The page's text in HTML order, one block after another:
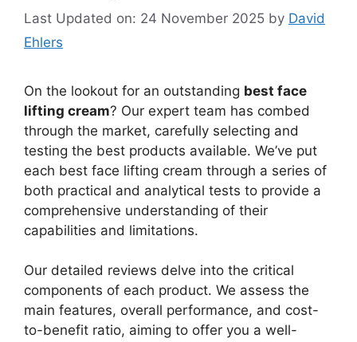
Last Updated on: 24 November 2025 by David
Ehlers
On the lookout for an outstanding best face
lifting cream? Our expert team has combed
through the market, carefully selecting and
testing the best products available. We’ve put
each best face lifting cream through a series of
both practical and analytical tests to provide a
comprehensive understanding of their
capabilities and limitations.
Our detailed reviews delve into the critical
components of each product. We assess the
main features, overall performance, and cost-
to-benefit ratio, aiming to offer you a well-